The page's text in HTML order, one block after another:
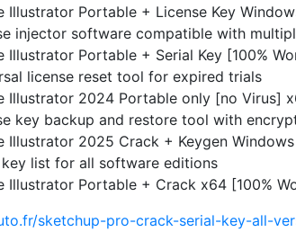
Illustrator Portable + License Key
injector software compatible with
Illustrator Portable + Serial Key [100%
license reset tool for expired trials
Illustrator 2024 Portable only [no Virus]
key backup and restore tool with
Illustrator 2025 Crack + Keygen
key list for all software editions
Illustrator Portable + Crack x64 [100%
sketchup-pro-crack-serial-key-all-